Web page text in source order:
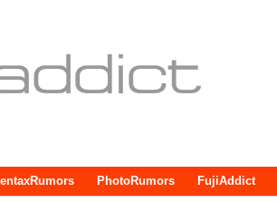
PhotoRumors FujiAddict